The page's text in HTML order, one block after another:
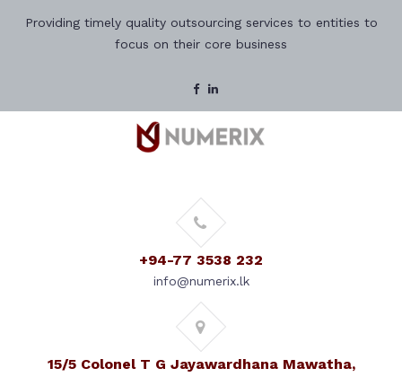
Providing timely quality outsourcing services to entities to
focus on their core business
+94-77 3538 232
info@numerix.lk
15/5 Colonel T G Jayawardhana Mawatha,